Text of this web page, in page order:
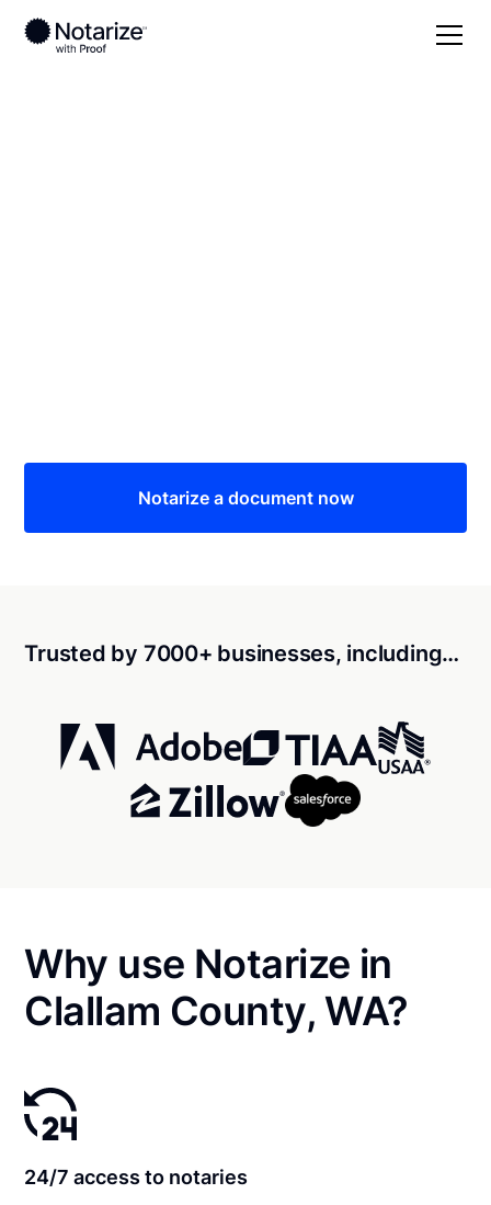
Notarize a document now
Trusted by 7000+ businesses, including…
Why use Notarize in
Clallam County, WA?
24/7 access to notaries